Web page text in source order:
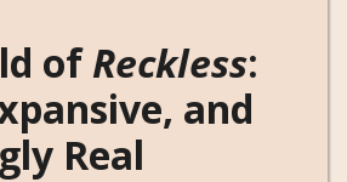
ofReckless:
and
Real